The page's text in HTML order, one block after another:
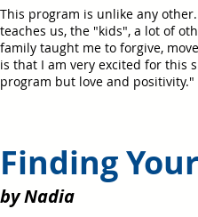
This program is unlike any
teaches us, the "kids", a lot of
family taught me to forgive,
is that I am very excited for this
program but love and positivity."
Finding
by Nadia